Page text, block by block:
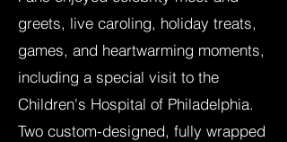
greets, live caroling, holiday treats,
games, and heartwarming moments,
including a special visit to the
Children's Hospital of Philadelphia.
Two custom-designed, fully wrapped